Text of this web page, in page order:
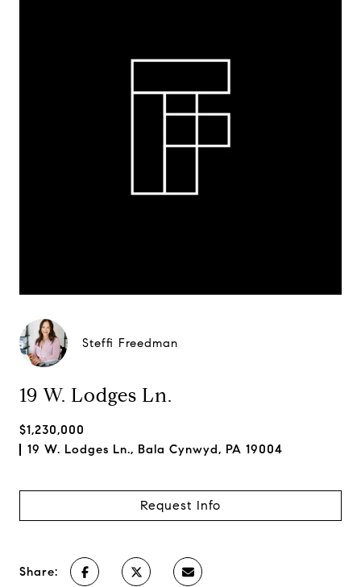
Steffi Freedman
19 W. Lodges Ln.
$1,230,000
19 W. Lodges Ln., Bala Cynwyd, PA 19004
Request Info
Share: